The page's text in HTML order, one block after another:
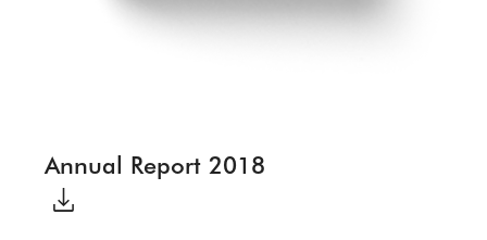
Annual Report 2018